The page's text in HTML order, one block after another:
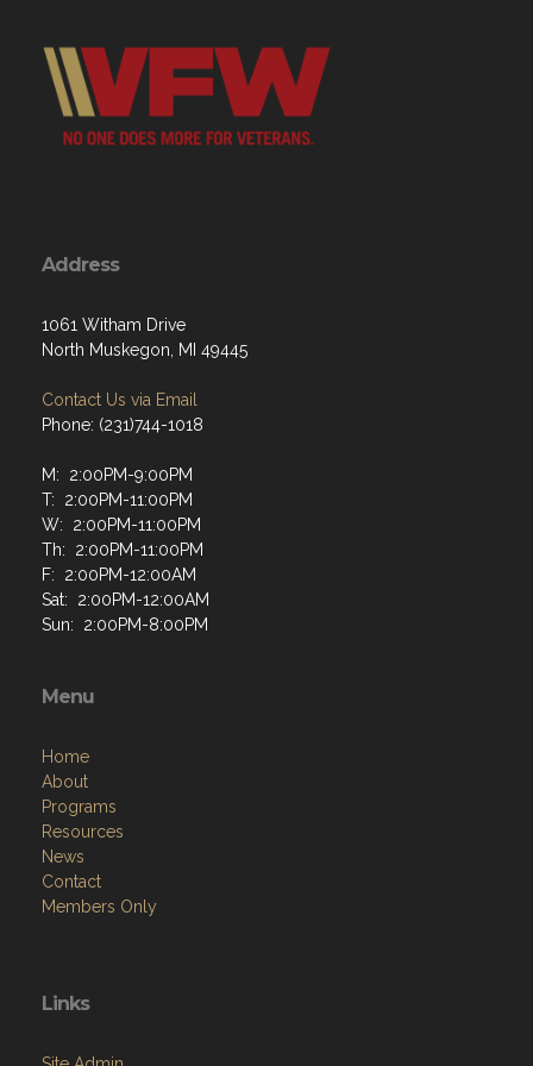
Address
1061 Witham Drive
North Muskegon, MI 49445
Contact Us via Email
Phone: (231)744-1018
M: 2:00PM-9:00PM
T: 2:00PM-11:00PM
W: 2:00PM-11:00PM
Th: 2:00PM-11:00PM
F: 2:00PM-12:00AM
Sat: 2:00PM-12:00AM
Sun: 2:00PM-8:00PM
Menu
Home
About
Programs
Resources
News
Contact
Members Only
Links